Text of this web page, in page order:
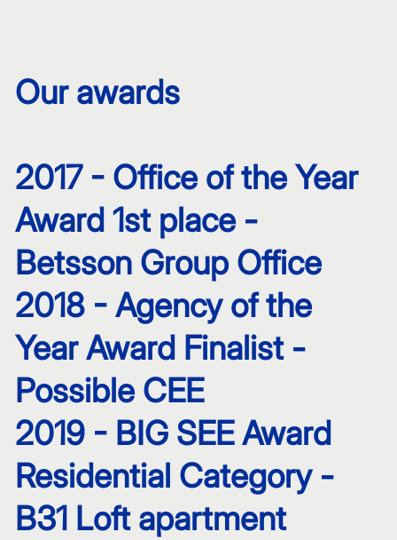
Our awards
2017 - Office of the Year
Award 1st place -
Betsson Group Office
2018 - Agency of the
Year Award Finalist -
Possible CEE
2019 - BIG SEE Award
Residential Category -
B31 Loft apartment